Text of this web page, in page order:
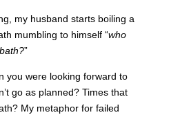
my husband starts boiling a
mumbling to himself “who
”
you were looking forward to
go as planned? Times that
My metaphor for failed